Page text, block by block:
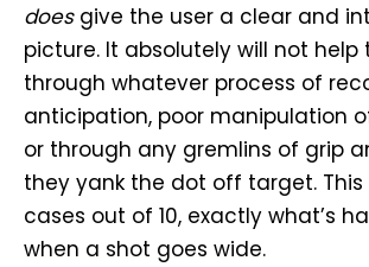
doesgive the user a clear and
picture. It absolutely will not
through whatever process of
anticipation, poor manipulation
or through any gremlins of grip
they yank the dot off target. This
cases out of 10, exactly what’s
when a shot goes wide.